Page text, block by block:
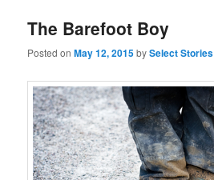
The Barefoot Boy
Posted onMay 12, 2015bySelect Stories